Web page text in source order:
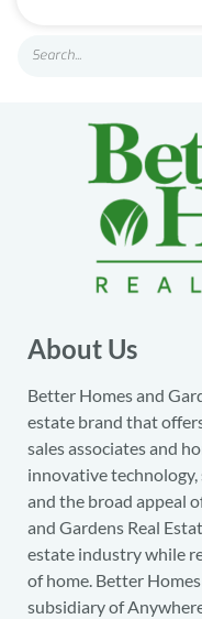
About Us
Better Homes and
estate brand that
sales associates and
innovative
and the broad appeal
and Gardens Real
estate industry while
of home. Better
subsidiary of